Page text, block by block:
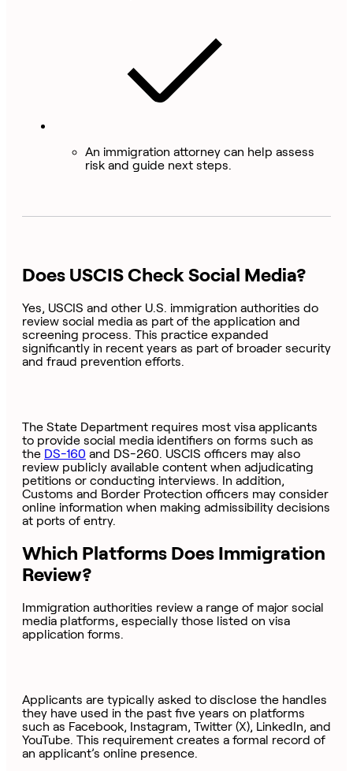
An immigration attorney can help assess
risk and guide next steps.
Does USCIS Check Social Media?
Yes, USCIS and other U.S. immigration authorities do
review social media as part of the application and
screening process. This practice expanded
significantly in recent years as part of broader security
and fraud prevention efforts.
The State Department requires most visa applicants
to provide social media identifiers on forms such as
the DS-160 and DS-260. USCIS officers may also
review publicly available content when adjudicating
petitions or conducting interviews. In addition,
Customs and Border Protection officers may consider
online information when making admissibility decisions
at ports of entry.
Which Platforms Does Immigration
Review?
Immigration authorities review a range of major social
media platforms, especially those listed on visa
application forms.
Applicants are typically asked to disclose the handles
they have used in the past five years on platforms
such as Facebook, Instagram, Twitter (X), LinkedIn, and
YouTube. This requirement creates a formal record of
an applicant’s online presence.